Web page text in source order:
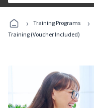
› Training Programs ›
Training (Voucher Included)